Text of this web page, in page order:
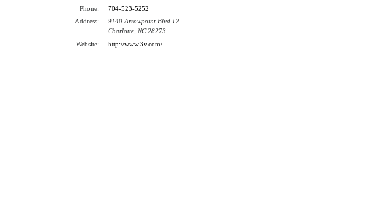
Phone:
704-523-5252
Address:
9140 Arrowpoint Blvd 12
Charlotte, NC 28273
Website:
http://www.3v.com/